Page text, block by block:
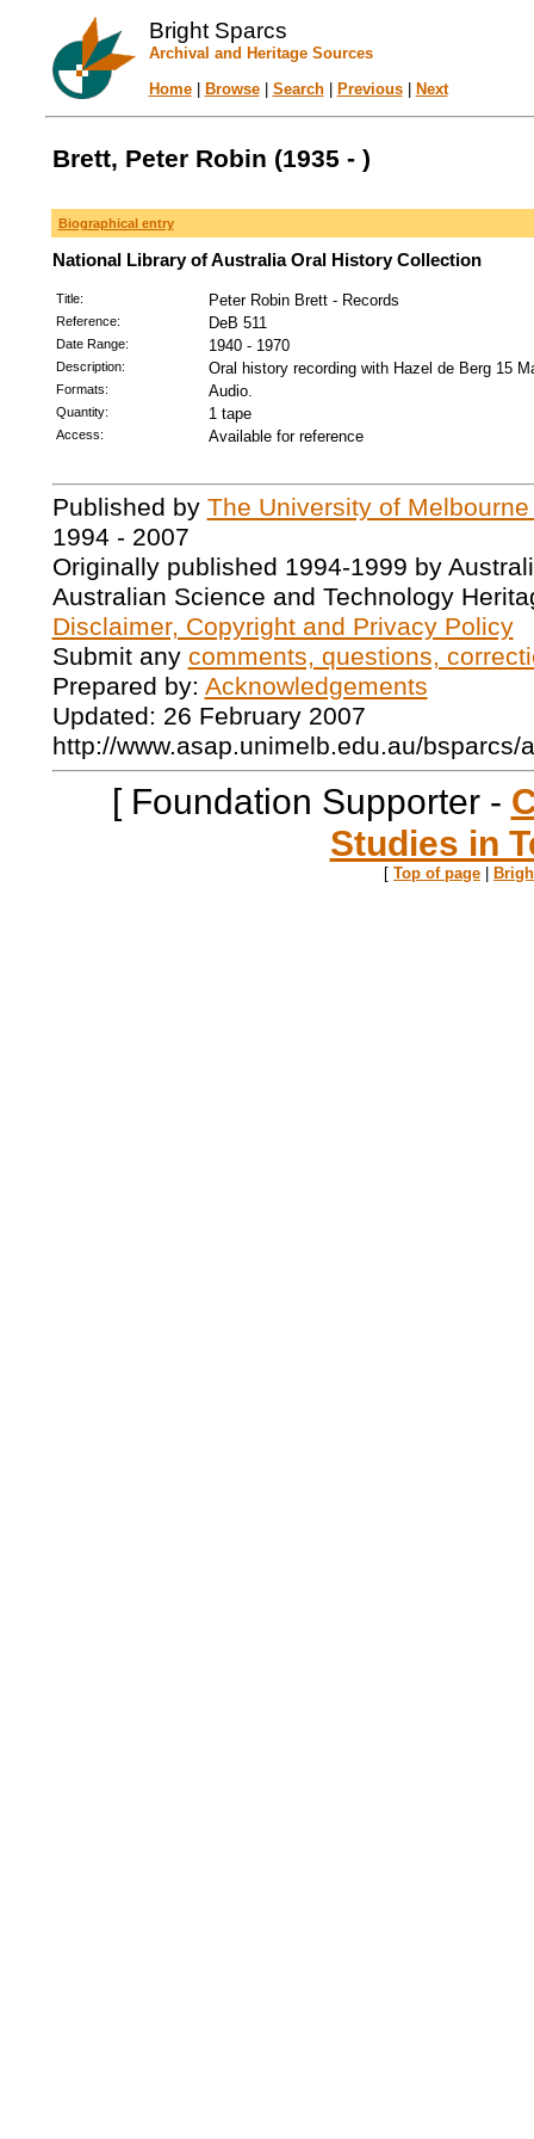
Bright Sparcs
Archival and Heritage Sources
Home| Browse| Search| Previous| Next
Brett, Peter Robin (1935 - )
Biographical entry
National Library of Australia Oral History Collection
Title: Peter Robin Brett - Records
Reference: DeB 511
Date Range: 1940 - 1970
Description: Oral history recording with Hazel de Berg 15
Formats: Audio.
Quantity: 1 tape
Access: Available for reference
Published by The University of
1994 - 2007
Originally published 1994-1999 by
Australian Science and Technology
Disclaimer, Copyright and Privacy Policy
Submit any comments, questions,
Prepared by: Acknowledgements
Updated: 26 February 2007
http://www.asap.unimelb.edu.au/bsparcs/
[ Foundation Supporter -
Studies in
[ Top of page |